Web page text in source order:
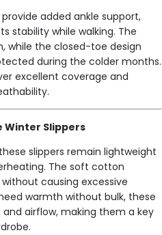
added ankle support,
stability while walking. The
while the closed-toe design
during the colder months.
excellent coverage and
Winter Slippers
slippers remain lightweight
The soft cotton
causing excessive
warmth without bulk, these
airflow, making them a key